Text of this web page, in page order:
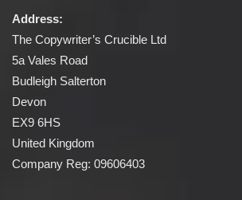
Address:
The Copywriter’s Crucible Ltd
5a Vales Road
Budleigh Salterton
Devon
EX9 6HS
United Kingdom
Company Reg: 09606403